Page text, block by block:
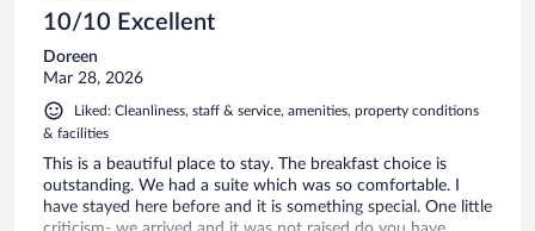
10/10 Excellent
Doreen
Mar 28, 2026
Liked: Cleanliness, staff & service, amenities, property conditions
& facilities
This is a beautiful place to stay. The breakfast choice is
outstanding. We had a suite which was so comfortable. I
have stayed here before and it is something special. One little